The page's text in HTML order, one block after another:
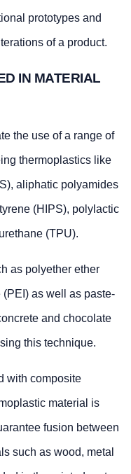
prototypes and
of a product.
IN MATERIAL
the use of a range of
thermoplastics like
aliphatic polyamides
(HIPS), polylactic
(TPU).
as polyether ether
as well as paste-
and chocolate
this technique.
with composite
material is
fusion between
such as wood, metal